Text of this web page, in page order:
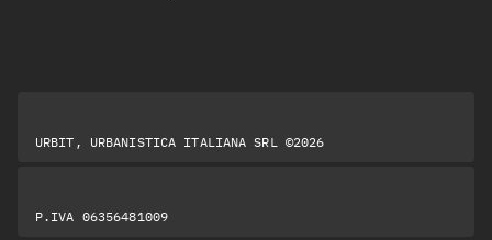
URBIT, URBANISTICA ITALIANA SRL ©2026
P.IVA 06356481009